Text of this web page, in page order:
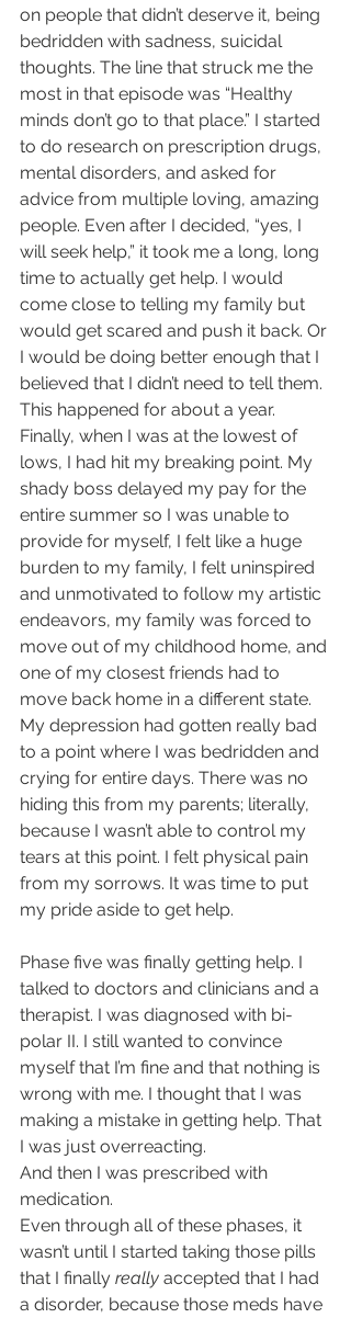
on people that didn’t deserve it, being
bedridden with sadness, suicidal
thoughts. The line that struck me the
most in that episode was “Healthy
minds don’t go to that place.” I started
to do research on prescription drugs,
mental disorders, and asked for
advice from multiple loving, amazing
people. Even after I decided, “yes, I
will seek help,” it took me a long, long
time to actually get help. I would
come close to telling my family but
would get scared and push it back. Or
I would be doing better enough that I
believed that I didn’t need to tell them.
This happened for about a year.
Finally, when I was at the lowest of
lows, I had hit my breaking point. My
shady boss delayed my pay for the
entire summer so I was unable to
provide for myself, I felt like a huge
burden to my family, I felt uninspired
and unmotivated to follow my artistic
endeavors, my family was forced to
move out of my childhood home, and
one of my closest friends had to
move back home in a different state.
My depression had gotten really bad
to a point where I was bedridden and
crying for entire days. There was no
hiding this from my parents; literally,
because I wasn’t able to control my
tears at this point. I felt physical pain
from my sorrows. It was time to put
my pride aside to get help.
Phase five was finally getting help. I
talked to doctors and clinicians and a
therapist. I was diagnosed with bi-
polar II. I still wanted to convince
myself that I’m fine and that nothing is
wrong with me. I thought that I was
making a mistake in getting help. That
I was just overreacting.
And then I was prescribed with
medication.
Even through all of these phases, it
wasn’t until I started taking those pills
that I finally really accepted that I had
a disorder, because those meds have